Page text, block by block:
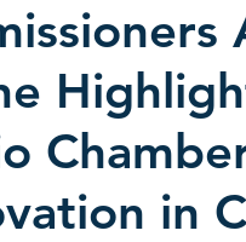
Family Stories
in